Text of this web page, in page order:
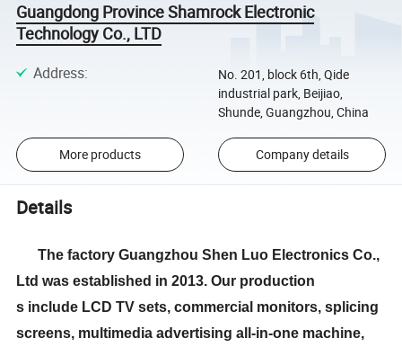
Guangdong Province Shamrock Electronic
Technology Co., LTD
Address:
No. 201, block 6th, Qide
industrial park, Beijiao,
Shunde, Guangzhou, China
More products Company details
Details
The factory Guangzhou Shen Luo Electronics Co.,
Ltd was established in 2013. Our production
s include LCD TV sets, commercial monitors, splicing
screens, multimedia advertising all-in-one machine,